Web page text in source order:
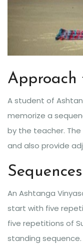
Approach
A student of
memorize a
by the teacher.
and also provide
An Ashtanga
start with five
five repetitions of
standing